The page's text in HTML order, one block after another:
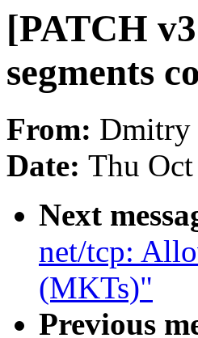
[PATCH
segments
From: Dmitry
Date: Thu
Next
net/tcp:
(MKTs)"
Previous